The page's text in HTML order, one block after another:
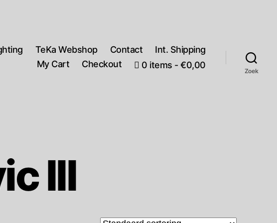
TeKa Webshop Contact
Int. Shipping
My Cart
Checkout 0 items €0,00
Zoek
III